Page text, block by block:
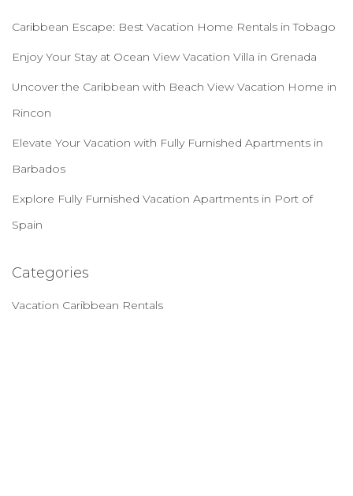
Caribbean Escape: Best Vacation Home Rentals in Tobago
Enjoy Your Stay at Ocean View Vacation Villa in Grenada
Uncover the Caribbean with Beach View Vacation Home in
Rincon
Elevate Your Vacation with Fully Furnished Apartments in
Barbados
Explore Fully Furnished Vacation Apartments in Port of
Spain
Categories
Vacation Caribbean Rentals